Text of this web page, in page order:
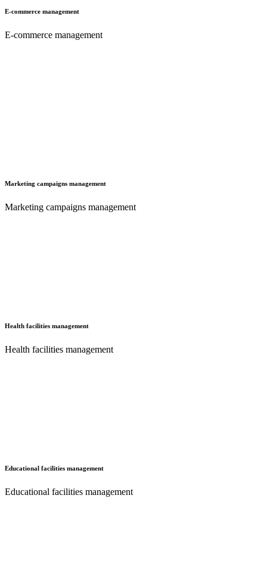
E-commerce management
E-commerce management
Marketing campaigns management
Marketing campaigns management
Health facilities management
Health facilities management
Educational facilities management
Educational facilities management